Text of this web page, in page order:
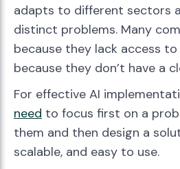
adapts to different sectors
distinct problems. Many
because they lack access
because they don’t have a
For effective AI
need to focus first on a
them and then design a
scalable, and easy to use.